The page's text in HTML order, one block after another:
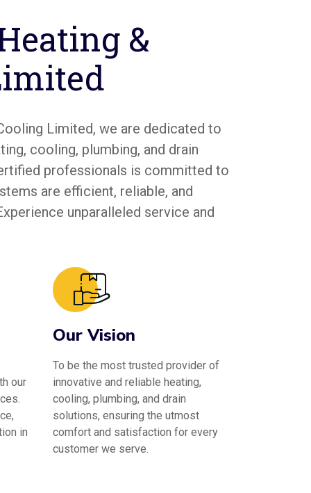
&
Limited, we are dedicated to
cooling, plumbing, and drain
professionals is committed to
are efficient, reliable, and
unparalleled service and
our
in
Our Vision
To be the most trusted provider of
innovative and reliable heating,
cooling, plumbing, and drain
solutions, ensuring the utmost
comfort and satisfaction for every
customer we serve.